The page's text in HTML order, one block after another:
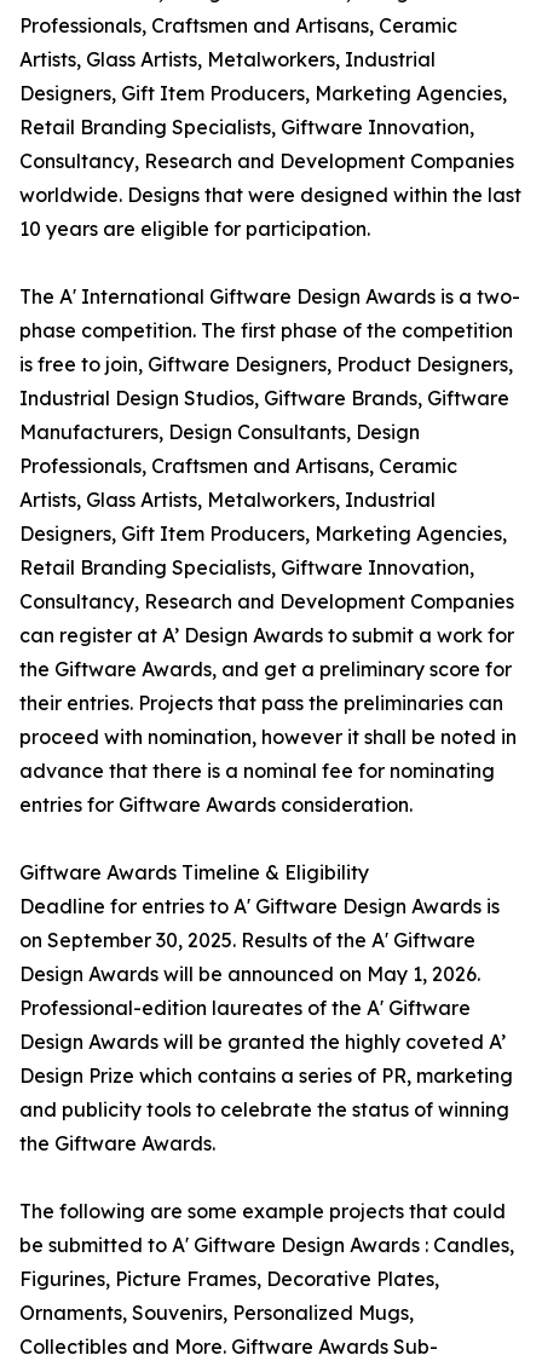
Professionals, Craftsmen and Artisans, Ceramic
Artists, Glass Artists, Metalworkers, Industrial
Designers, Gift Item Producers, Marketing Agencies,
Retail Branding Specialists, Giftware Innovation,
Consultancy, Research and Development Companies
worldwide. Designs that were designed within the last
10 years are eligible for participation.
The A' International Giftware Design Awards is a two-
phase competition. The first phase of the competition
is free to join, Giftware Designers, Product Designers,
Industrial Design Studios, Giftware Brands, Giftware
Manufacturers, Design Consultants, Design
Professionals, Craftsmen and Artisans, Ceramic
Artists, Glass Artists, Metalworkers, Industrial
Designers, Gift Item Producers, Marketing Agencies,
Retail Branding Specialists, Giftware Innovation,
Consultancy, Research and Development Companies
can register at A’ Design Awards to submit a work for
the Giftware Awards, and get a preliminary score for
their entries. Projects that pass the preliminaries can
proceed with nomination, however it shall be noted in
advance that there is a nominal fee for nominating
entries for Giftware Awards consideration.
Giftware Awards Timeline & Eligibility
Deadline for entries to A' Giftware Design Awards is
on September 30, 2025. Results of the A' Giftware
Design Awards will be announced on May 1, 2026.
Professional-edition laureates of the A' Giftware
Design Awards will be granted the highly coveted A’
Design Prize which contains a series of PR, marketing
and publicity tools to celebrate the status of winning
the Giftware Awards.
The following are some example projects that could
be submitted to A' Giftware Design Awards : Candles,
Figurines, Picture Frames, Decorative Plates,
Ornaments, Souvenirs, Personalized Mugs,
Collectibles and More. Giftware Awards Sub-